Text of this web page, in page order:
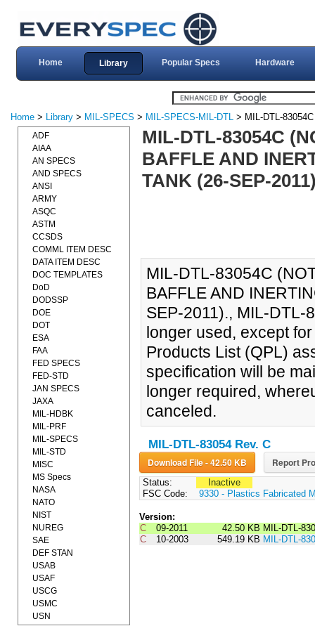
Home Library Popular Specs Hardware
Home > Library > MIL-SPECS > MIL-SPECS-MIL-DTL > MIL-DTL-
MIL-DTL-83054C
BAFFLE AND
TANK (26-SEP-
MIL-DTL-83054C
BAFFLE AND
SEP-2011)., MIL-DTL-
longer used, except
Products List (QPL)
specification will be
longer required,
canceled.
MIL-DTL-83054 Rev. C
Download File - 42.50 KB Report
Status:
Inactive
FSC Code:
9330 - Plastics Fabricated
Version:
C
09-2011 42.50 KB MIL-DTL-
C
10-2003 549.19 KB MIL-DTL-
ADF
AIAA
AN SPECS
AND SPECS
ANSI
ARMY
ASQC
ASTM
CCSDS
COMML ITEM DESC
DATA ITEM DESC
DOC TEMPLATES
DoD
DODSSP
DOE
DOT
ESA
FAA
FED SPECS
FED-STD
JAN SPECS
JAXA
MIL-HDBK
MIL-PRF
MIL-SPECS
MIL-STD
MISC
MS Specs
NASA
NATO
NIST
NUREG
SAE
DEF STAN
USAB
USAF
USCG
USMC
USN